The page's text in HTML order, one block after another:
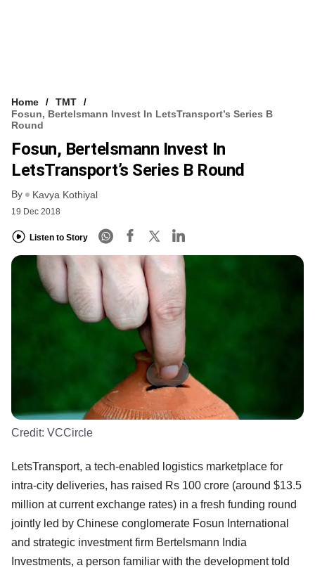
Home
TMT
Fosun, Bertelsmann Invest In LetsTransport’s Series B
Round
Fosun, Bertelsmann Invest In
LetsTransport’s Series B Round
By Kavya Kothiyal
19 Dec 2018
Listen to Story
Credit: VCCircle
LetsTransport, a tech-enabled logistics marketplace for
intra-city deliveries, has raised Rs 100 crore (around $13.5
million at current exchange rates) in a fresh funding round
jointly led by Chinese conglomerate Fosun International
and strategic investment firm Bertelsmann India
Investments, a person familiar with the development told